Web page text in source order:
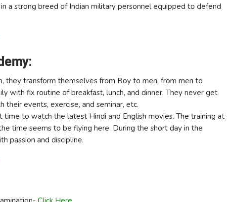
a strong breed of Indian military personnel equipped to defend
they transform themselves from Boy to men, from men to
with fix routine of breakfast, lunch, and dinner. They never get
events, exercise, and seminar, etc.
to watch the latest Hindi and English movies. The training at
time seems to be flying here. During the short day in the
passion and discipline.